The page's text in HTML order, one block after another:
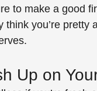
to make a good
think you’re pretty
Up on